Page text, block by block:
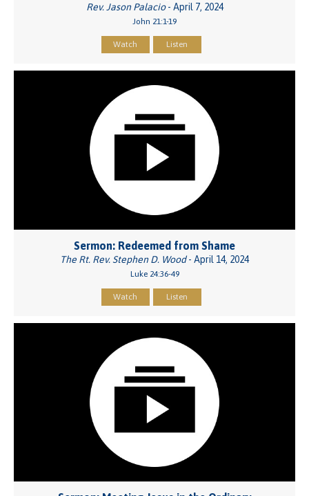
Rev. Jason Palacio- April 7, 2024
John 21:1-19
Watch Listen
Sermon: Redeemed from Shame
The Rt. Rev. Stephen D. Wood- April 14, 2024
Luke 24:36-49
Watch Listen